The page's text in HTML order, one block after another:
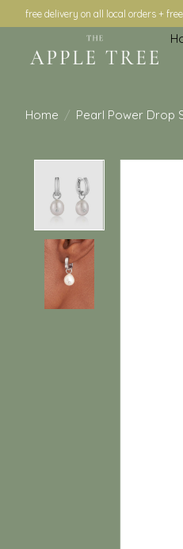
free delivery on all local orders +
Home / Pearl Power Drop